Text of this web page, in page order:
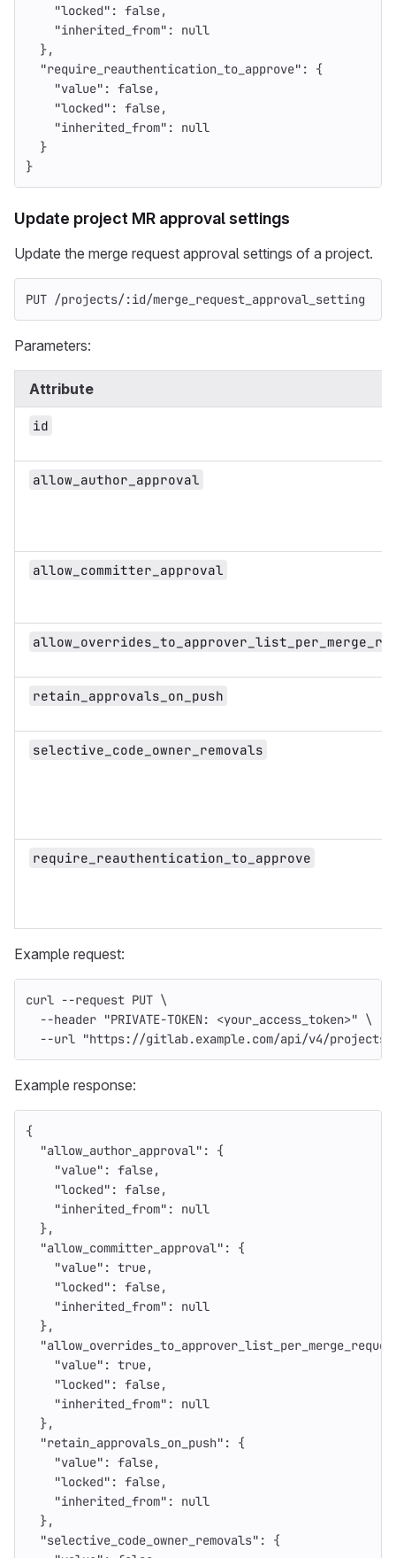
"locked" : false,
"inherited_from" :
null
},
"require_reauthentication_to_approve" :
{
"value" : false,
"locked" : false,
"inherited_from" :
null
}
}
Update project MR approval settings
Update the merge request approval settings of a project.
PUT /projects/:id/merge_request_approval_setting
Parameters:
Attribute
id
allow_author_approval
allow_committer_approval
retain_approvals_on_push
selective_code_owner_removals
require_reauthentication_to_approve
Example request:
curl --request PUT \
--header "PRIVATE-TOKEN: <your_access_token>" \
--url "https://gitlab.example.com/api/v4/projects/
Example response:
{
"allow_author_approval" :
{
"value" : false,
"locked" : false,
"inherited_from" :
null
},
"allow_committer_approval" :
{
"value" : true,
"locked" : false,
"inherited_from" :
null
},
"value" : true,
"locked" : false,
"inherited_from" :
null
},
"retain_approvals_on_push" :
{
"value" : false,
"locked" : false,
"inherited_from" :
null
},
"selective_code_owner_removals" :
{